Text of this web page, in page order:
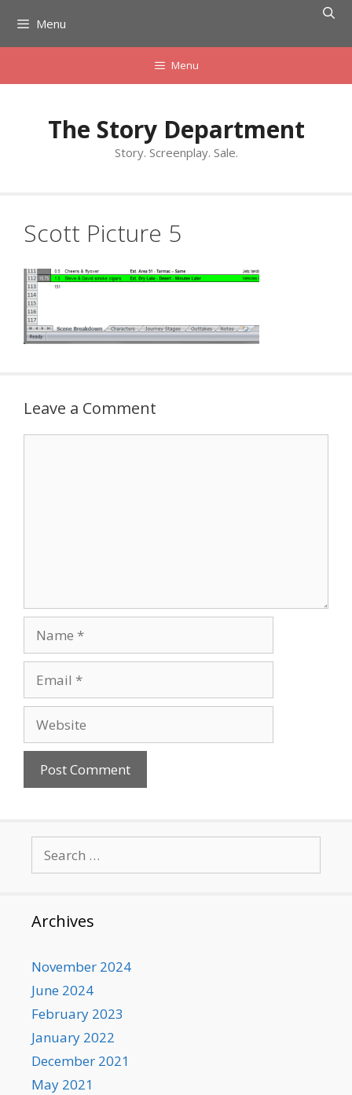
content
Menu
Menu
The Story Department
Story. Screenplay. Sale.
Scott Picture 5
Leave a Comment
for:
Archives
November 2024
June 2024
February 2023
January 2022
December 2021
May 2021